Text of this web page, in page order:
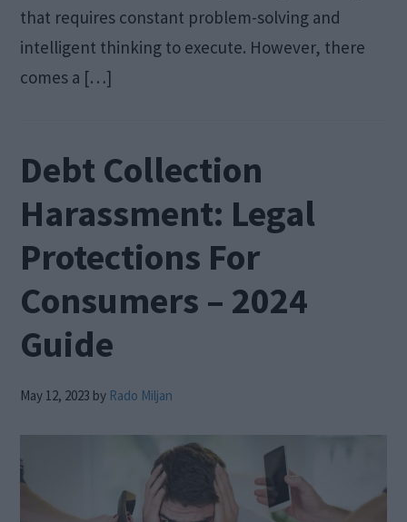
that requires constant problem-solving and
intelligent thinking to execute. However, there
comes a […]
Debt Collection
Harassment: Legal
Protections For
Consumers – 2024
Guide
May 12, 2023 by Rado Miljan